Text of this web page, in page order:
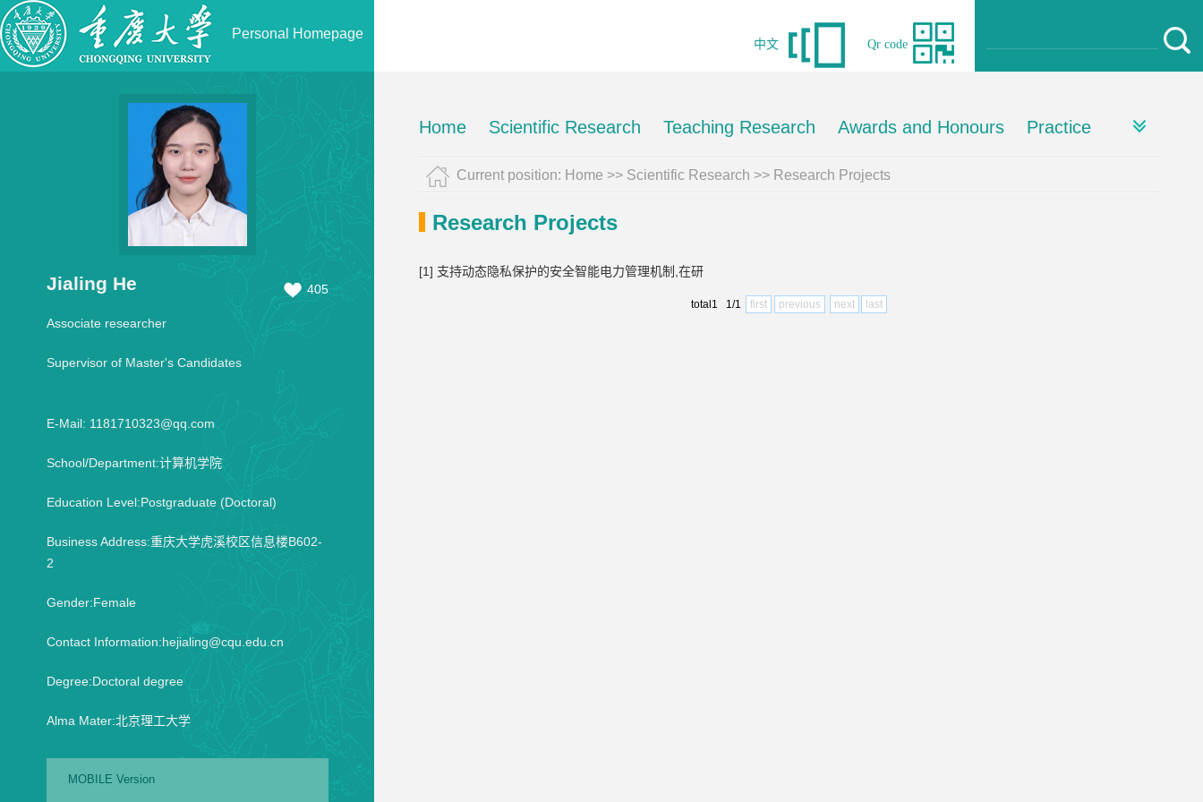
Personal Homepage
Qr code
中文
Jialing He 405
Associate researcher
Supervisor of Master's Candidates
E-Mail: 1181710323@qq.com
School/Department:计算机学院
Education Level:Postgraduate (Doctoral)
Business Address:重庆大学虎溪校区信息楼B602-
2
Gender:Female
Contact Information:hejialing@cqu.edu.cn
Degree:Doctoral degree
Alma Mater:北京理工大学
MOBILE Version
Home Scientific Research Teaching Research Awards and Honours Practice
Current position: Home >> Scientific Research >> Research Projects
Research Projects
[1] 支持动态隐私保护的安全智能电力管理机制,在研
total1 1/1 first previous next last